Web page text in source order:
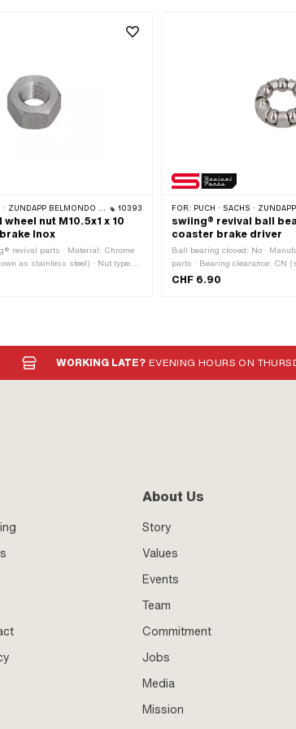
BELMONDO · CILO 10393
nut M10.5x1 x 10
Inox
revival parts · Material: Chrome
as stainless steel) · Nut type:
type: MF10.5x1 (fine pitch
FOR: PUCH · SACHS · ZÜNDAPP
swiing® revival ball
coaster brake driver
Ball bearing closed: No ·
parts · Bearing clearance: CN
Sheet steel cage ball-guided · Ø
CHF 6.90
WORKING LATE? EVENING HOURS ON
About Us
Story
Values
Events
Team
Commitment
Jobs
Media
Mission